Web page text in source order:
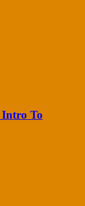
Intro To